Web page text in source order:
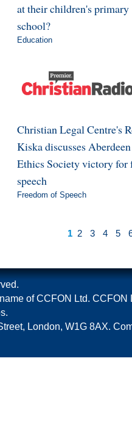
at their children's primary
school?
Education
Christian Legal Centre's
Kiska discusses
Ethics Society victory for
speech
Freedom of Speech
1 2 3 4 5
of CCFON Ltd. CCFON
London, W1G 8AX.